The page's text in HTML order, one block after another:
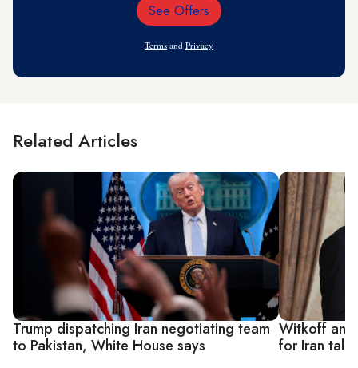
Email
See Offers
Terms and Privacy
Related Articles
Trump dispatching Iran negotiating team
to Pakistan, White House says
Witkoff and
for Iran